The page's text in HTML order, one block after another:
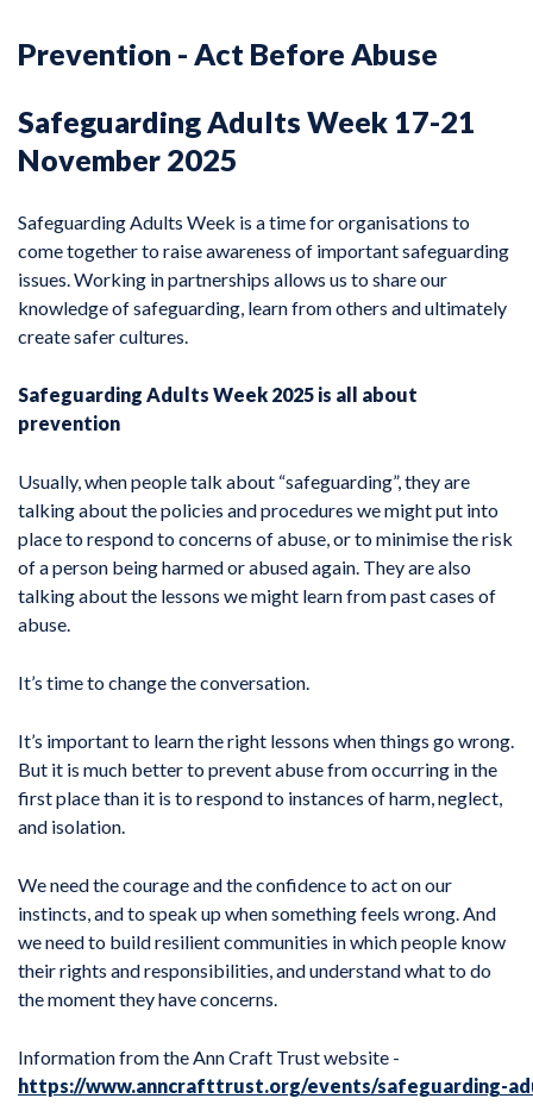
Prevention - Act Before Abuse
Safeguarding Adults Week 17-21
November 2025
Safeguarding Adults Week is a time for organisations to
come together to raise awareness of important safeguarding
issues. Working in partnerships allows us to share our
knowledge of safeguarding, learn from others and ultimately
create safer cultures.
Safeguarding Adults Week 2025 is all about
prevention
Usually, when people talk about “safeguarding”, they are
talking about the policies and procedures we might put into
place to respond to concerns of abuse, or to minimise the risk
of a person being harmed or abused again. They are also
talking about the lessons we might learn from past cases of
abuse.
It’s time to change the conversation.
It’s important to learn the right lessons when things go wrong.
But it is much better to prevent abuse from occurring in the
first place than it is to respond to instances of harm, neglect,
and isolation.
We need the courage and the confidence to act on our
instincts, and to speak up when something feels wrong. And
we need to build resilient communities in which people know
their rights and responsibilities, and understand what to do
the moment they have concerns.
Information from the Ann Craft Trust website -
https://www.anncrafttrust.org/events/safeguarding-